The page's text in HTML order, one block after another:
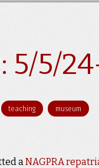
5/5/
teaching museum
aNAGPRA